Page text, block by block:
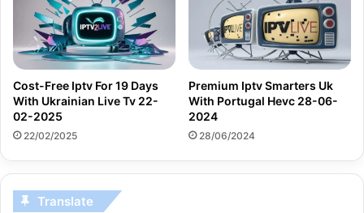
Cost-Free Iptv For 19 Days
With Ukrainian Live Tv 22-
02-2025
22/02/2025
Premium Iptv Smarters Uk
With Portugal Hevc 28-06-
2024
28/06/2024
Translate